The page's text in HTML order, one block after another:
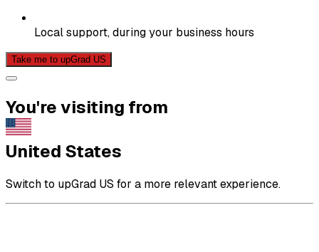
Local support, during your business hours
Take me to upGrad US
You're visiting from
United States
Switch to upGrad US for a more relevant experience.